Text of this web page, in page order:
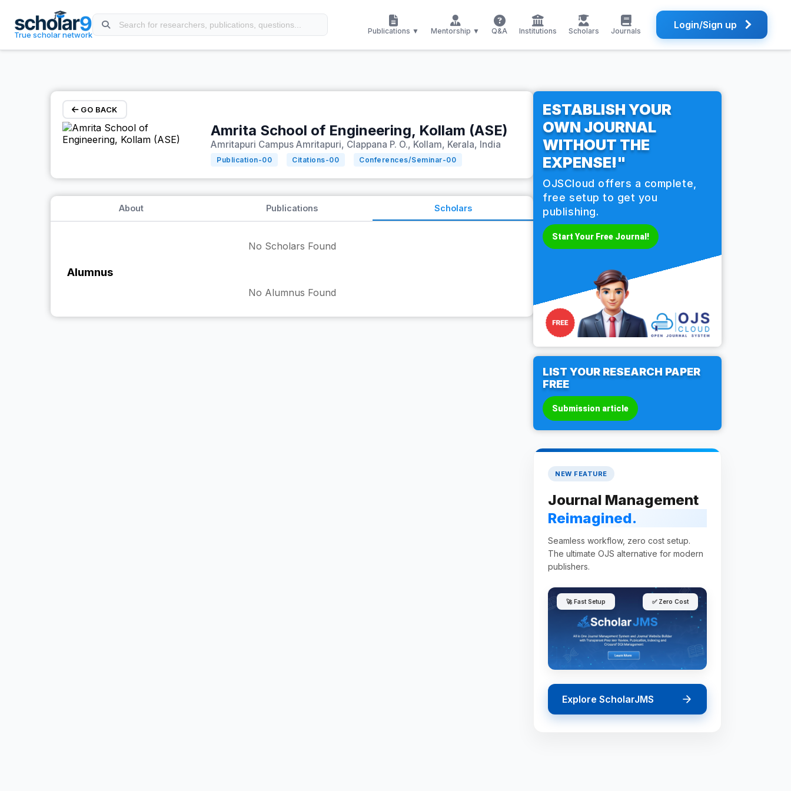
True scholar network Publications ▼ Mentorship ▼ Q&A Institutions Scholars Journals Login/Sign up
GO BACK
Amrita School of Engineering, Kollam (ASE)
Amritapuri Campus Amritapuri, Clappana P. O., Kollam, Kerala, India
Publication-00 Citations-00 Conferences/Seminar-00
About Publications Scholars
No Scholars Found
Alumnus
No Alumnus Found
ESTABLISH YOUR
OWN JOURNAL
WITHOUT THE
EXPENSE!"
OJSCloud offers a complete,
free setup to get you
publishing.
Start Your Free Journal!
LIST YOUR RESEARCH PAPER
FREE
Submission article
NEW FEATURE
Journal Management
Reimagined.
Seamless workflow, zero cost setup.
The ultimate OJS alternative for modern
publishers.
🚀 Fast Setup ✅ Zero Cost
Explore ScholarJMS